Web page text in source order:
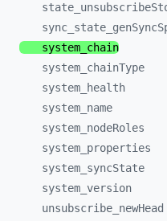
state_
sync_ state_
system_ chain
system_ chainType
system_
health
system_ name
system_ nodeRoles
system_ properties
system_ syncState
system_ version
unsubscribe_ newHead